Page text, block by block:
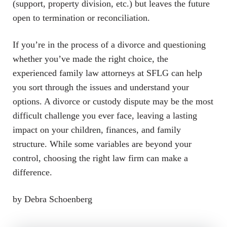
(support, property division, etc.) but leaves the future
open to termination or reconciliation.
If you’re in the process of a divorce and questioning
whether you’ve made the right choice, the
experienced family law attorneys at SFLG can help
you sort through the issues and understand your
options. A divorce or custody dispute may be the most
difficult challenge you ever face, leaving a lasting
impact on your children, finances, and family
structure. While some variables are beyond your
control, choosing the right law firm can make a
difference.
by Debra Schoenberg